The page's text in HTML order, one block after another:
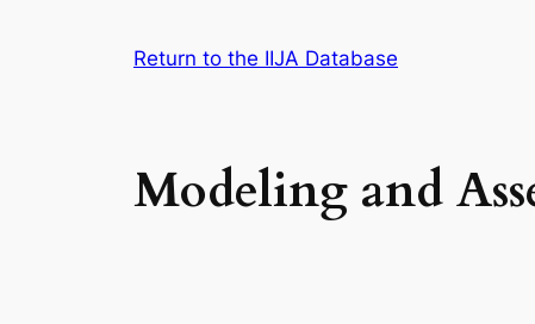
Return to the IIJA Database
Modeling and